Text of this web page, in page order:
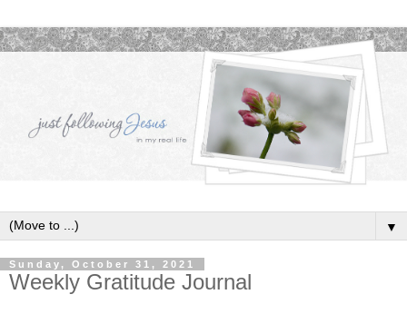
▼
Sunday, October 31, 2021
Weekly Gratitude Journal